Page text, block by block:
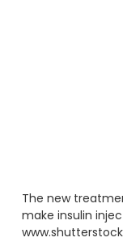
The new
make insulin